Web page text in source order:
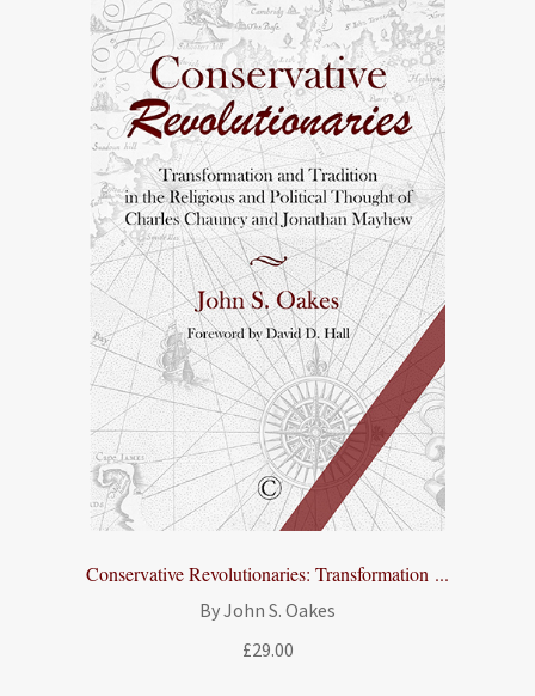
£25.00
Conservative Revolutionaries: Transformation ...
By John S. Oakes
£29.00